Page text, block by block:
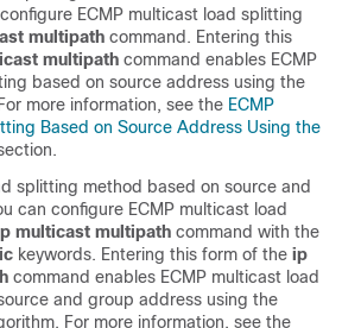
ECMP multicast load splitting
multipath command. Entering this
multipath command enables ECMP
based on source address using the
more information, see the ECMP
Based on Source Address Using the
splitting method based on source and
can configure ECMP multicast load
multicast multipath command with the
keywords. Entering this form of the ip
command enables ECMP multicast load
and group address using the
For more information, see the